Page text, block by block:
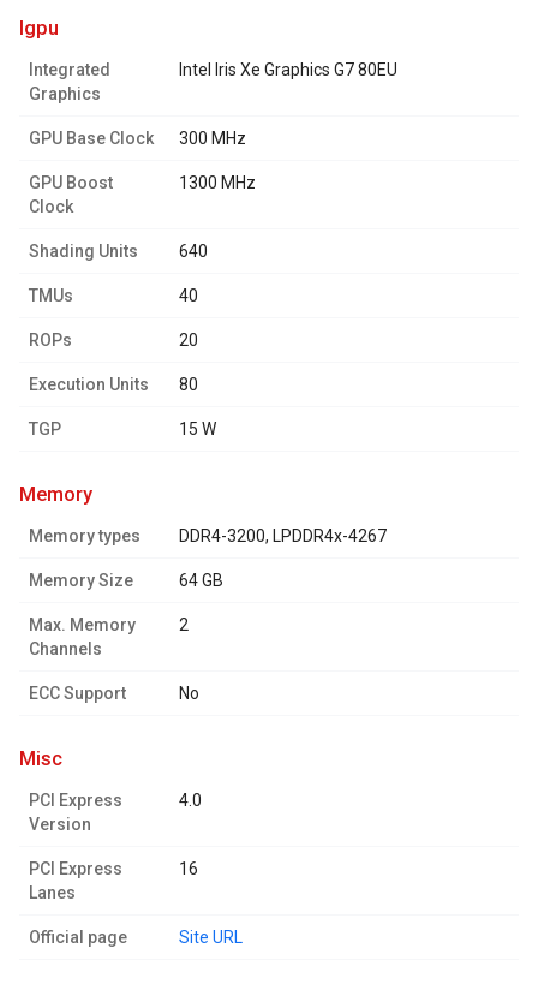
igpu
Integrated
Graphics
Intel Iris Xe Graphics G7 80EU
GPU Base Clock 300 MHz
GPU Boost
Clock
1300 MHz
Shading Units 640
TMUs 40
ROPs 20
Execution Units 80
TGP 15 W
memory
Memory types DDR4-3200, LPDDR4x-4267
Memory Size 64 GB
Max. Memory
Channels
2
ECC Support No
misc
PCI Express
Version
4.0
PCI Express
Lanes
16
Official page Site URL